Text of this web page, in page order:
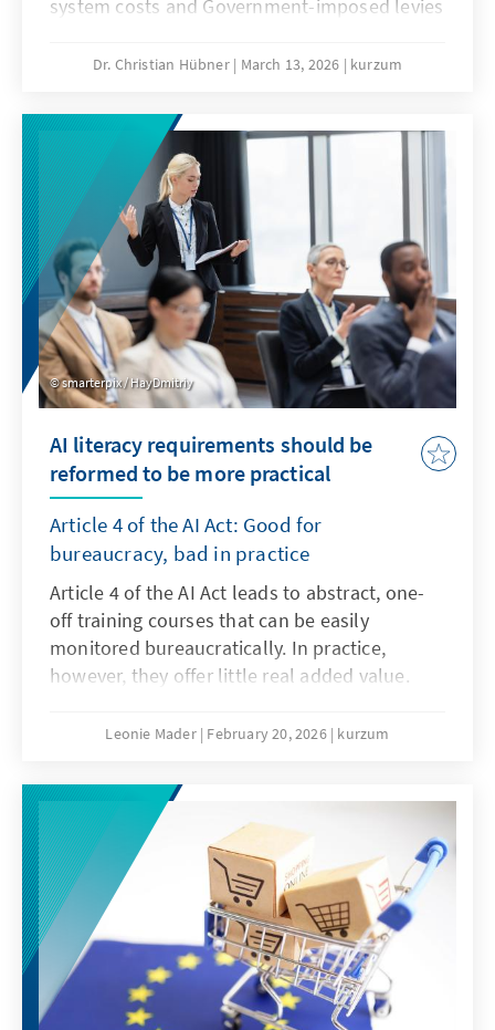
system costs and Government-imposed levies
resilient energy transition counteracts this
fuel prices fall. This will secure our position as
an industrial location and prevent climate
protection from being bought at the expense
of valuable added value.
Dr. Christian Hübner March 13, 2026 kurzum
smarterpix / HayDmitriy
AI literacy requirements should be
reformed to be more practical
Article 4 of the AI Act: Good for
bureaucracy, bad in practice
Article 4 of the AI Act leads to abstract, one-
off training courses that can be easily
monitored bureaucratically. In practice,
however, they offer little real added value.
specific teaching and learning programmes.
Digital Omnibus.
Leonie Mader February 20, 2026 kurzum